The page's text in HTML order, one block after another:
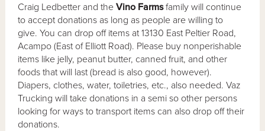
Craig Ledbetter and theVino Farmsfamily will continue
to accept donations as long as people are willing to
give. You can drop off items at 13130 East Peltier Road,
Acampo (East of Elliott Road). Please buy nonperishable
items like jelly, peanut butter, canned fruit, and other
foods that will last (bread is also good, however).
Diapers, clothes, water, toiletries, etc., also needed. Vaz
Trucking will take donations in a semi so other persons
looking for ways to transport items can also drop off their
donations.